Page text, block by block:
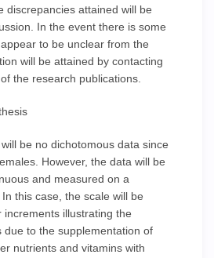
discrepancies attained will be
In the event there is some
to be unclear from the
will be attained by contacting
the research publications.
be no dichotomous data since
However, the data will be
and measured on a
this case, the scale will be
increments illustrating the
due to the supplementation of
nutrients and vitamins with